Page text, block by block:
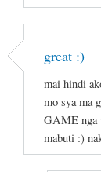
great :)
mai hindi
mo sya ma
GAME nga
mabuti :)